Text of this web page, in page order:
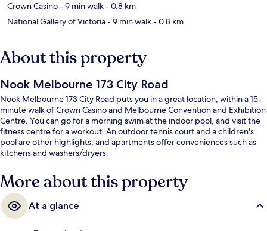
Crown Casino- 9 min walk- 0.8 km
National Gallery of Victoria- 9 min walk- 0.8 km
About this property
Nook Melbourne 173 City Road
Nook Melbourne 173 City Road puts you in a great location, within a 15-
minute walk of Crown Casino and Melbourne Convention and Exhibition
Centre. You can go for a morning swim at the indoor pool, and visit the
fitness centre for a workout. An outdoor tennis court and a children's
pool are other highlights, and apartments offer conveniences such as
kitchens and washers/dryers.
More about this property
At a glance